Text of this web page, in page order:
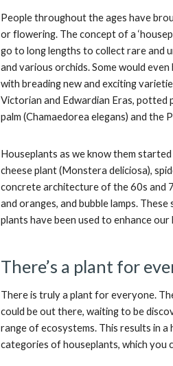
People throughout the ages have
or flowering. The concept of a
go to long lengths to collect rare and
and various orchids. Some would
with breading new and exciting
Victorian and Edwardian Eras, potted
palm (Chamaedorea elegans) and the
Houseplants as we know them
cheese plant (Monstera deliciosa),
concrete architecture of the 60s and
and oranges, and bubble lamps.
plants have been used to enhance our
There’s a plant for
There is truly a plant for everyone.
could be out there, waiting to be
range of ecosystems. This results in
categories of houseplants, which you